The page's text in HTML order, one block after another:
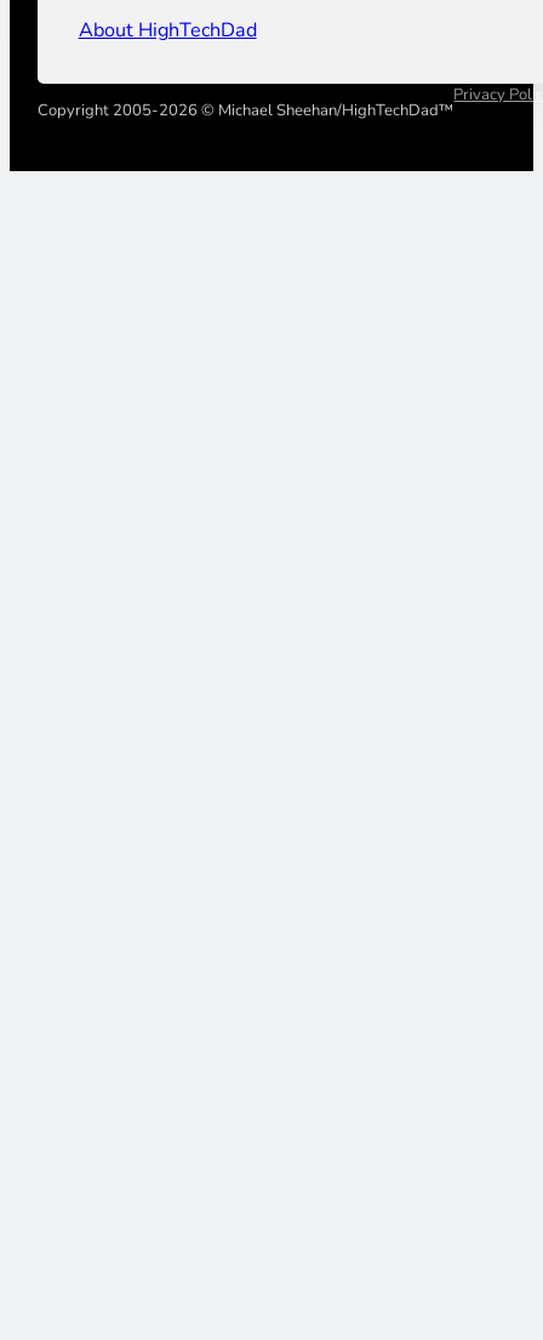
About HighTechDad
Copyright 2005-2026 © Michael Sheehan/HighTechDad™
Privacy